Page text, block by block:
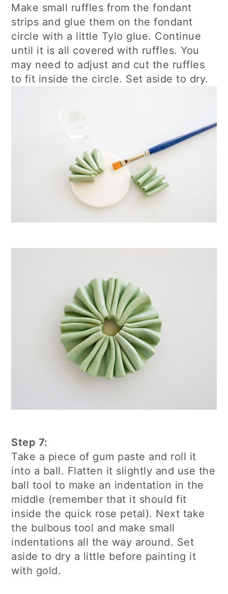
Make small ruffles from the fondant
strips and glue them on the fondant
circle with a little Tylo glue. Continue
until it is all covered with ruffles. You
may need to adjust and cut the ruffles
to fit inside the circle. Set aside to dry.
Step 7:
Take a piece of gum paste and roll it
into a ball. Flatten it slightly and use the
ball tool to make an indentation in the
middle (remember that it should fit
inside the quick rose petal). Next take
the bulbous tool and make small
indentations all the way around. Set
aside to dry a little before painting it
with gold.